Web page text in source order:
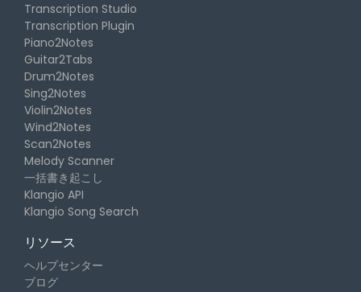
Transcription Studio
Transcription Plugin
Piano2Notes
Guitar2Tabs
Drum2Notes
Sing2Notes
Violin2Notes
Wind2Notes
Scan2Notes
Melody Scanner
一括書き起こし
Klangio API
Klangio Song Search
リソース
ヘルプセンター
ブログ